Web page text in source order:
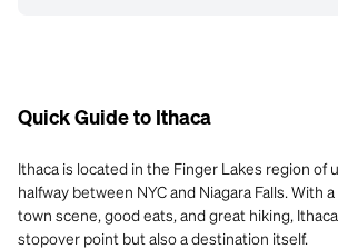
Quick Guide to Ithaca
Ithaca is located in the Finger Lakes region of
halfway between NYC and Niagara Falls. With
town scene, good eats, and great hiking,
stopover point but also a destination itself.